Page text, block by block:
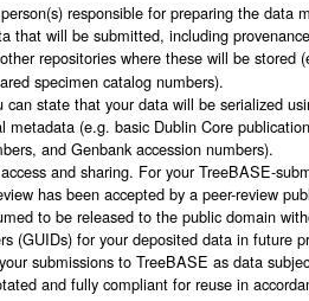
responsible for preparing the
that will be submitted, including
repositories where these will be stored
specimen catalog numbers).
can state that your data will be serialized
metadata (e.g. basic Dublin Core
and Genbank accession numbers).
and sharing. For your TreeBASE-
has been accepted by a peer-review
to be released to the public domain
(GUIDs) for your deposited data in future
submissions to TreeBASE as data
and fully compliant for reuse in